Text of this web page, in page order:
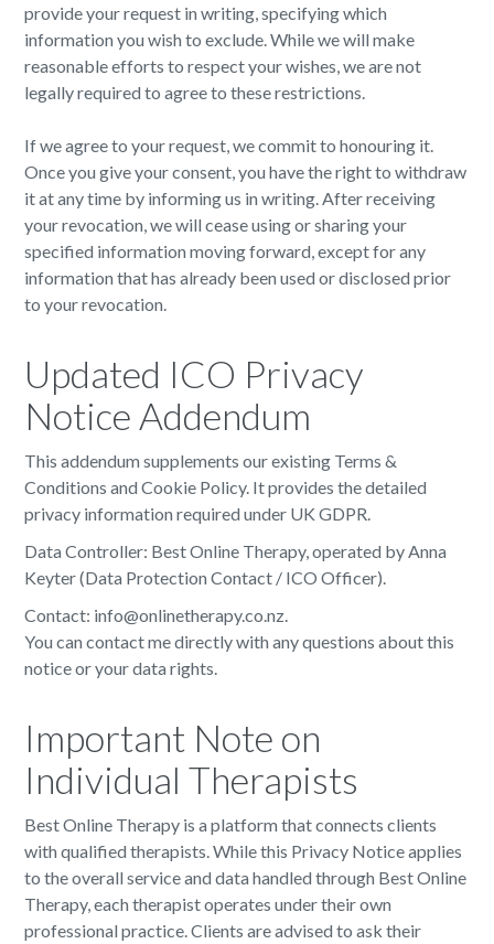
provide your request in writing, specifying which
information you wish to exclude. While we will make
reasonable efforts to respect your wishes, we are not
legally required to agree to these restrictions.
If we agree to your request, we commit to honouring it.
Once you give your consent, you have the right to withdraw
it at any time by informing us in writing. After receiving
your revocation, we will cease using or sharing your
specified information moving forward, except for any
information that has already been used or disclosed prior
to your revocation.
Updated ICO Privacy
Notice Addendum
This addendum supplements our existing Terms &
Conditions and Cookie Policy. It provides the detailed
privacy information required under UK GDPR.
Data Controller: Best Online Therapy, operated by Anna
Keyter (Data Protection Contact / ICO Officer).
Contact: info@onlinetherapy.co.nz.
You can contact me directly with any questions about this
notice or your data rights.
Important Note on
Individual Therapists
Best Online Therapy is a platform that connects clients
with qualified therapists. While this Privacy Notice applies
to the overall service and data handled through Best Online
Therapy, each therapist operates under their own
professional practice. Clients are advised to ask their